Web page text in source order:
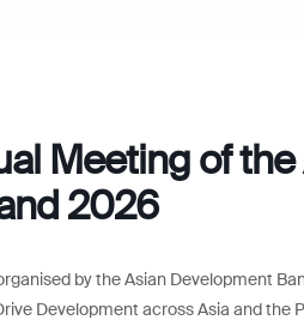
Meeting of
2026
by the Asian Development
Development across Asia and the